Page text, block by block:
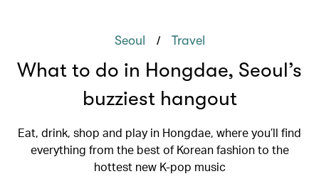
Seoul / Travel
What to do in Hongdae, Seoul’s
buzziest hangout
Eat, drink, shop and play in Hongdae, where you’ll find
everything from the best of Korean fashion to the
hottest new K-pop music